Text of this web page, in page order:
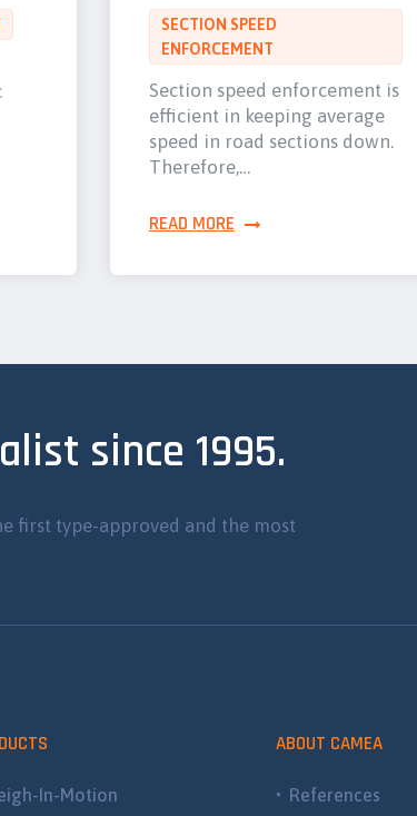
SECTION SPEED
ENFORCEMENT
Section speed enforcement is
efficient in keeping average
speed in road sections down.
Therefore,…
READ MORE
since 1995.
first type-approved and the most
In-Motion
ABOUT CAMEA
References